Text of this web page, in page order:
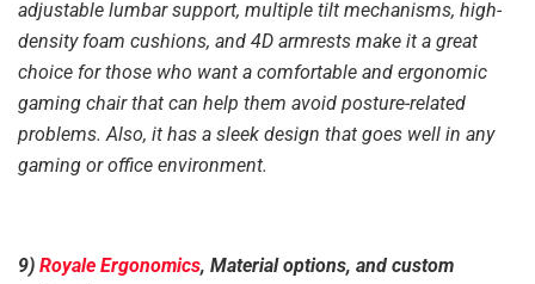
adjustable lumbar support, multiple tilt mechanisms, high-
density foam cushions, and 4D armrests make it a great
choice for those who want a comfortable and ergonomic
gaming chair that can help them avoid posture-related
problems. Also, it has a sleek design that goes well in any
gaming or office environment.
9) Royale Ergonomics, Material options, and custom